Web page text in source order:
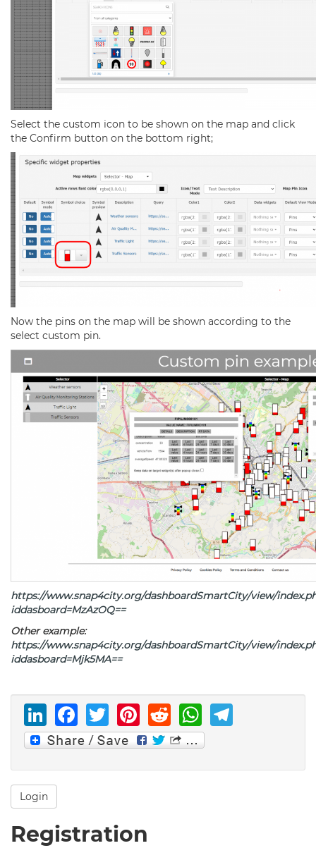
Select the custom icon to be shown on the map and click
the Confirm button on the bottom right;
Now the pins on the map will be shown according to the
select custom pin.
https://www.snap4city.org/dashboardSmartCity/view/
iddasboard=MzAzOQ==
Other example:
https://www.snap4city.org/dashboardSmartCity/view/
iddasboard=Mjk5MA==
LinkedIn
Facebook
Twitter
Pinterest
Reddit
Login
Registration